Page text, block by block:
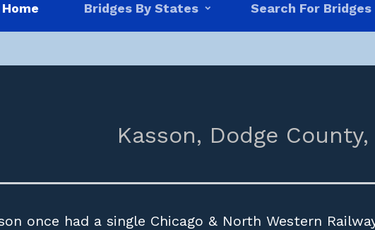
Home Bridges By States Search For Bridges
Kasson, Dodge County,
once had a single Chicago & North Western